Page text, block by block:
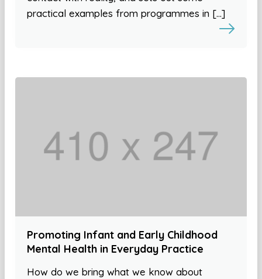
practical examples from programmes in […]
Promoting Infant and Early Childhood
Mental Health in Everyday Practice
How do we bring what we know about